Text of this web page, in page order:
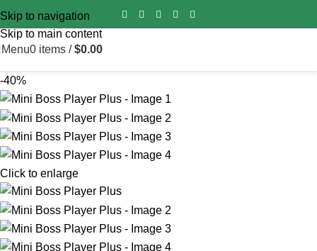
Skip to navigation
Skip to main content
Import duty is pre‑paid for all orders worldwide – no surprise
fees on delivery.
Menu0 items / $0.00
-40%
Click to enlarge